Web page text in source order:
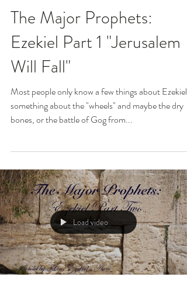
The Major Prophets:
Ezekiel Part 1 "Jerusalem
Will Fall"
Most people only know a few things about Ezekiel...
something about the "wheels" and maybe the dry
bones, or the battle of Gog from...
Load video